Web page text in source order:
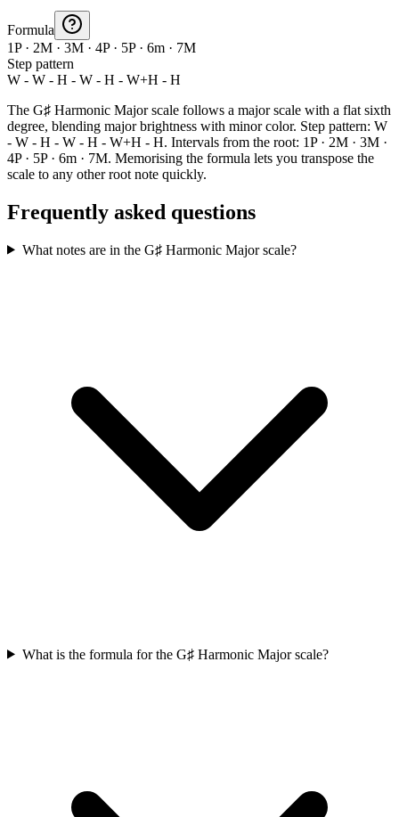
Formula
1P · 2M · 3M · 4P · 5P · 6m · 7M
Step pattern
W - W - H - W - H - W+H - H
The G♯ Harmonic Major scale follows a major scale with a flat sixth
degree, blending major brightness with minor color. Step pattern: W
- W - H - W - H - W+H - H. Intervals from the root: 1P · 2M · 3M ·
4P · 5P · 6m · 7M. Memorising the formula lets you transpose the
scale to any other root note quickly.
Frequently asked questions
What notes are in the G♯ Harmonic Major scale?
What is the formula for the G♯ Harmonic Major scale?